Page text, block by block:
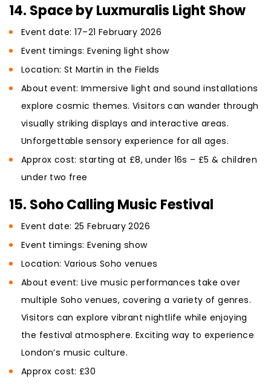
14. Space by Luxmuralis Light Show
Event date: 17–21 February 2026
Event timings: Evening light show
Location: St Martin in the Fields
About event: Immersive light and sound installations
explore cosmic themes. Visitors can wander through
visually striking displays and interactive areas.
Unforgettable sensory experience for all ages.
Approx cost: starting at £8, under 16s – £5 & children
under two free
15. Soho Calling Music Festival
Event date: 25 February 2026
Event timings: Evening show
Location: Various Soho venues
About event: Live music performances take over
multiple Soho venues, covering a variety of genres.
Visitors can explore vibrant nightlife while enjoying
the festival atmosphere. Exciting way to experience
London’s music culture.
Approx cost: £30